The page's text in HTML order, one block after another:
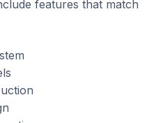
features that match